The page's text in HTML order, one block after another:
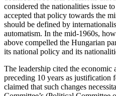
considered the nationalities issue
accepted that policy towards the
should be defined by
automatism. In the mid-1960s,
above compelled the Hungarian
its national policy and its
The leadership cited the economic
preceding 10 years as
claimed that such changes